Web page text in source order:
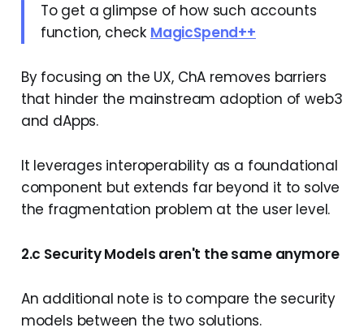
To get a glimpse of how such accounts
function, check MagicSpend++
By focusing on the UX, ChA removes barriers
that hinder the mainstream adoption of web3
and dApps.
It leverages interoperability as a foundational
component but extends far beyond it to solve
the fragmentation problem at the user level.
2.c Security Models aren't the same anymore
An additional note is to compare the security
models between the two solutions.